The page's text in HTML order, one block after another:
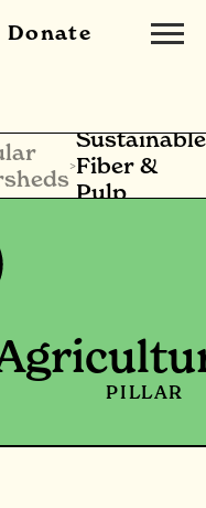
Donate
>
Sustainable
Fiber &
Pulp
PILLAR